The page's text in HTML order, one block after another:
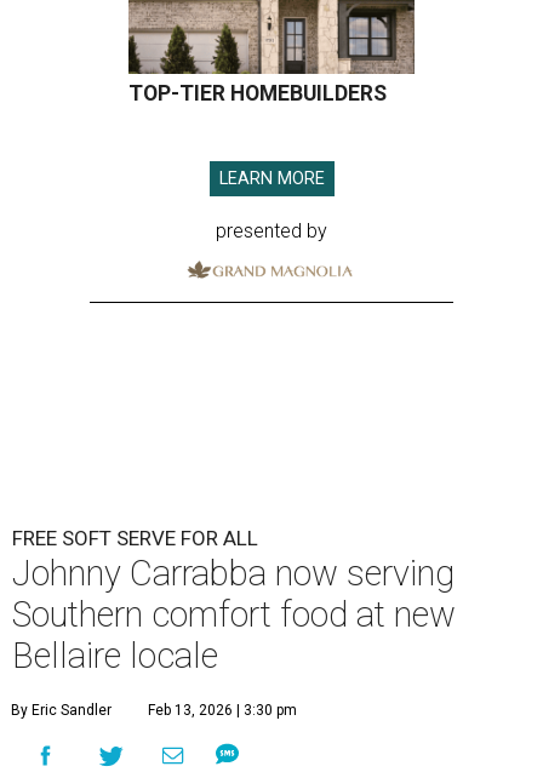
TOP-TIER HOMEBUILDERS
LEARN MORE
presented by
FREE SOFT SERVE FOR ALL
Johnny Carrabba now serving
Southern comfort food at new
Bellaire locale
By Eric Sandler Feb 13, 2026 | 3:30 pm